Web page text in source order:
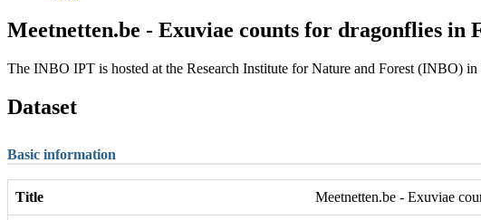
Meetnetten.be - Exuviae counts for dragonflies in
The INBO IPT is hosted at the Research Institute for Nature and Forest (INBO)
Dataset
Basic information
Title Meetnetten.be - Exuviae